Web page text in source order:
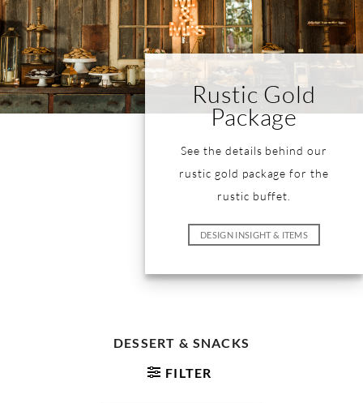
Rustic Gold
Package
See the details behind our
rustic gold package for the
rustic buffet.
DESIGN INSIGHT & ITEMS
DESSERT & SNACKS
FILTER